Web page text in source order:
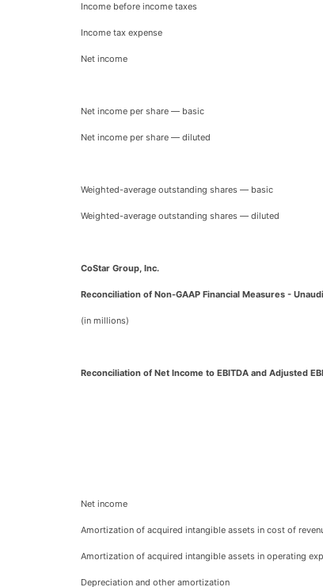
Income before income taxes
Income tax expense
Net income
Net income per share — basic
Net income per share — diluted
Weighted-average outstanding shares — basic
Weighted-average outstanding shares — diluted
CoStar Group, Inc.
Reconciliation of Non-GAAP Financial Measures -
(in millions)
Reconciliation of Net Income to EBITDA and Adjusted
Net income
Amortization of acquired intangible assets in cost of
Amortization of acquired intangible assets in operating
Depreciation and other amortization